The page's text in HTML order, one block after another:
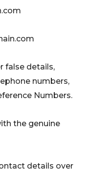
false details,
numbers,
Numbers.
the genuine
details over